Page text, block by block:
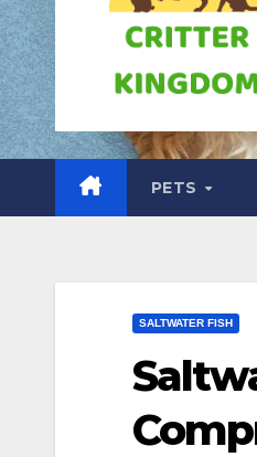
PETS
SALTWATER FISH